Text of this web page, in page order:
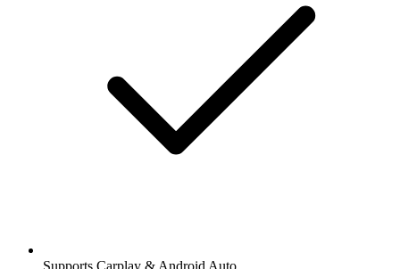
Supports Carplay & Android Auto